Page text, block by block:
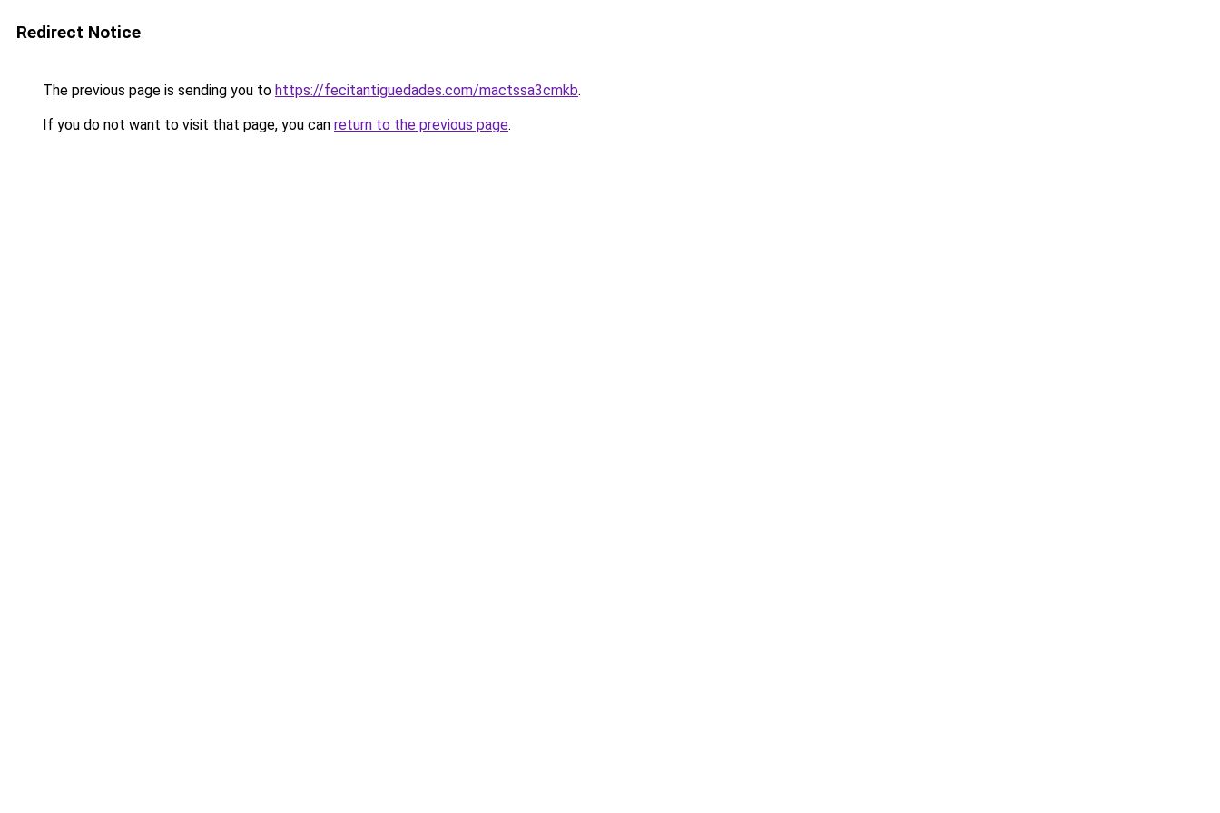
Redirect Notice
The previous page is sending you to https://fecitantiguedades.com/mactssa3cmkb.
If you do not want to visit that page, you can return to the previous page.